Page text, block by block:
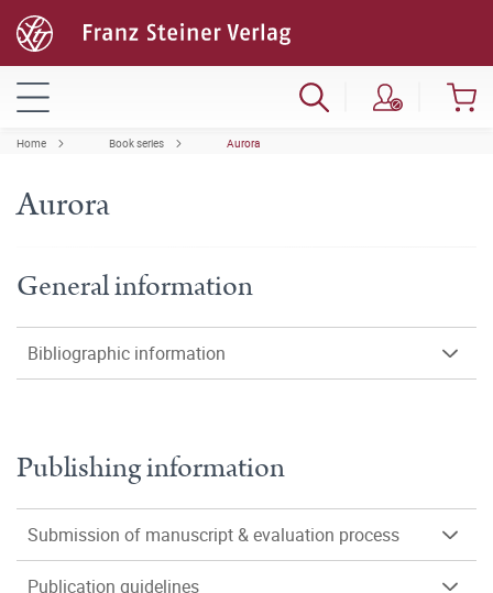
Home Book series Aurora
Aurora
General information
Bibliographic information
Publishing information
Submission of manuscript & evaluation process
Publication guidelines